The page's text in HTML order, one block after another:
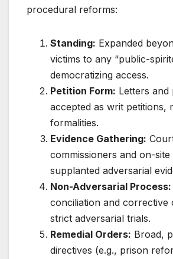
procedural reforms:
Standing: Expanded
victims to any “public-
democratizing access.
Petition Form: Letters and
accepted as writ petitions,
formalities.
Evidence Gathering:
commissioners and on-site
supplanted adversarial
Non-Adversarial Process:
conciliation and corrective
strict adversarial trials.
Remedial Orders: Broad,
directives (e.g., prison